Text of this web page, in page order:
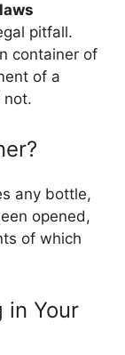
pitfall.
container of
of a
not.
any bottle,
opened,
of which
in Your